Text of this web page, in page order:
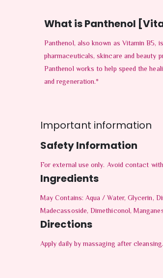
What is Panthenol
Panthenol, also known as Vitamin B5,
pharmaceuticals, skincare and beauty
Panthenol works to help speed the
and regeneration.*
Important information
Safety Information
For external use only. Avoid contact
Ingredients
May Contains: Aqua / Water, Glycerin,
Madecassoside, Dimethiconol,
Directions
Apply daily by massaging after cleansing.